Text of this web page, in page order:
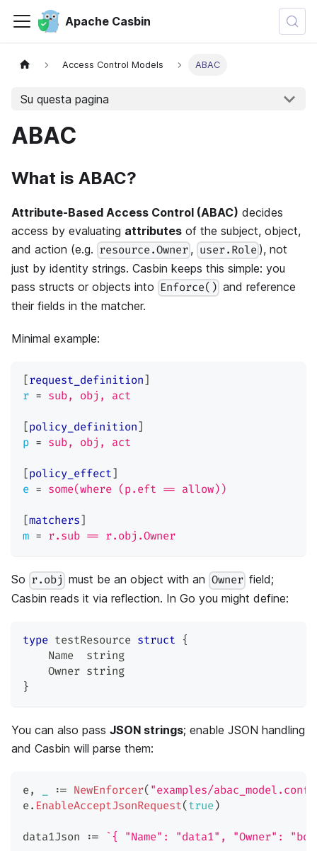
Apache Casbin
Access Control Models ABAC
Su questa pagina
ABAC
What is ABAC?
Attribute-Based Access Control (ABAC) decides
access by evaluating attributes of the subject, object,
and action (e.g. resource.Owner , user.Role ), not
just by identity strings. Casbin keeps this simple: you
pass structs or objects into Enforce() and reference
their fields in the matcher.
Minimal example:
[request_definition]
r = sub, obj, act
[policy_definition]
p = sub, obj, act
[policy_effect]
e = some(where (p.eft == allow))
[matchers]
m = r.sub == r.obj.Owner
So r.obj must be an object with an Owner field;
Casbin reads it via reflection. In Go you might define:
type testResource struct {
    Name
string
    Owner
string
}
You can also pass JSON strings; enable JSON handling
and Casbin will parse them:
e, := NewEnforcer( "examples/abac_model.conf"
e. EnableAcceptJsonRequest( true )
data1Json := `{ "Name": "data1", "Owner":